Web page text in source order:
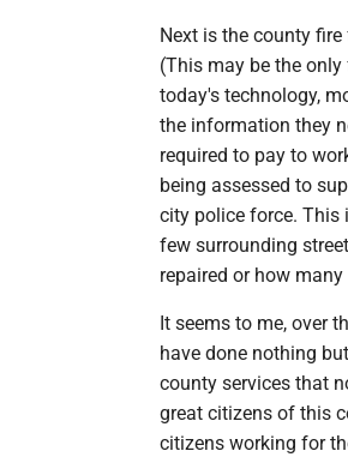
Next is the county
(This may be the
today's technology,
the information they
required to pay to
being assessed to
city police force. This
few surrounding
repaired or how
It seems to me, over
have done nothing
county services that
great citizens of this
citizens working for